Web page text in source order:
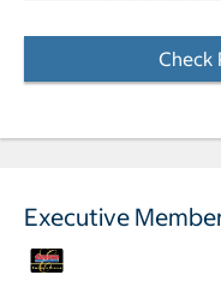
Check
Executive